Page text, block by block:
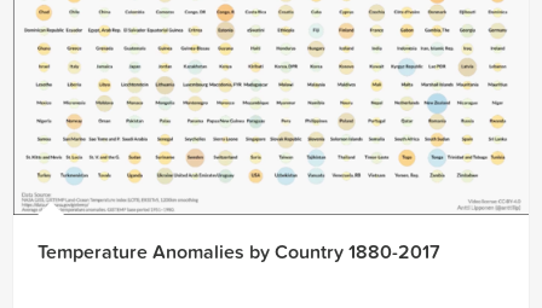
Temperature Anomalies by Country 1880-2017